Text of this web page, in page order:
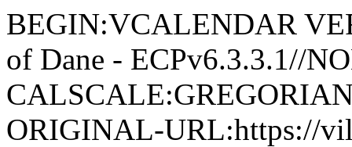
BEGIN:VCALENDAR
of Dane - ECPv6.3.3.1//
ORIGINAL-URL:https://